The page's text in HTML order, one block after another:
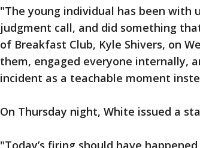
"The young individual has been with
judgment call, and did something
of Breakfast Club, Kyle Shivers, on
them, engaged everyone internally,
incident as a teachable moment
On Thursday night, White issued a
"Today’s firing should have